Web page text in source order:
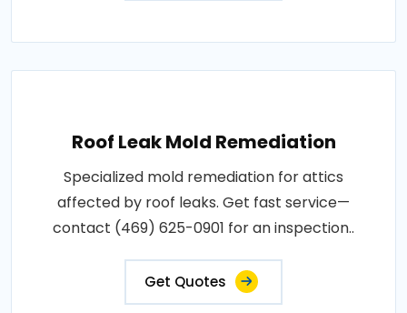
Roof Leak Mold Remediation
Specialized mold remediation for attics
affected by roof leaks. Get fast service—
contact (469) 625-0901 for an inspection..
Get Quotes